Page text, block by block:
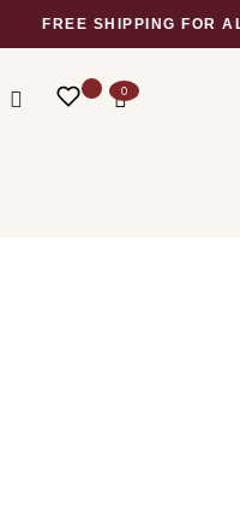
FREE SHIPPING FOR ALL
0